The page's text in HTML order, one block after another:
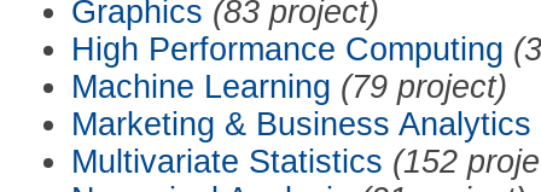
Graphics (83 project)
High Performance Computing
Machine Learning (79 project)
Marketing & Business Analytics
Multivariate Statistics (152